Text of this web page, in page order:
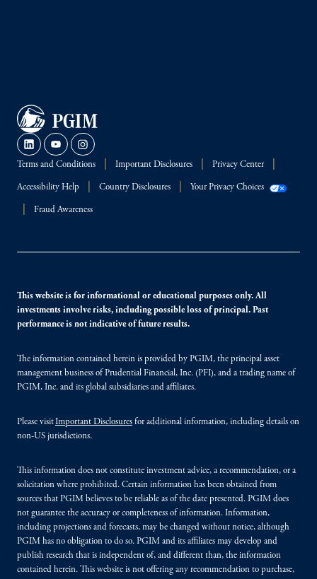
Terms and Conditions Important Disclosures Privacy Center
Accessibility Help Country Disclosures Your Privacy Choices
Fraud Awareness
This website is for informational or educational purposes only. All
investments involve risks, including possible loss of principal. Past
performance is not indicative of future results.
The information contained herein is provided by PGIM, the principal asset
management business of Prudential Financial, Inc. (PFI), and a trading name of
PGIM, Inc. and its global subsidiaries and affiliates.
Please visitImportant Disclosures for additional information, including details on
non-US jurisdictions.
This information does not constitute investment advice, a recommendation, or a
solicitation where prohibited. Certain information has been obtained from
sources that PGIM believes to be reliable as of the date presented. PGIM does
not guarantee the accuracy or completeness of information. Information,
including projections and forecasts, may be changed without notice, although
PGIM has no obligation to do so. PGIM and its affiliates may develop and
publish research that is independent of, and different than, the information
contained herein. This website is not offering any recommendation to purchase,